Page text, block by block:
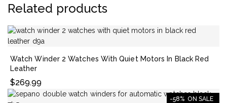
Related products
Watch Winder 2 Watches With Quiet Motors In Black Red
Leather
$269.99
-58% ON SALE